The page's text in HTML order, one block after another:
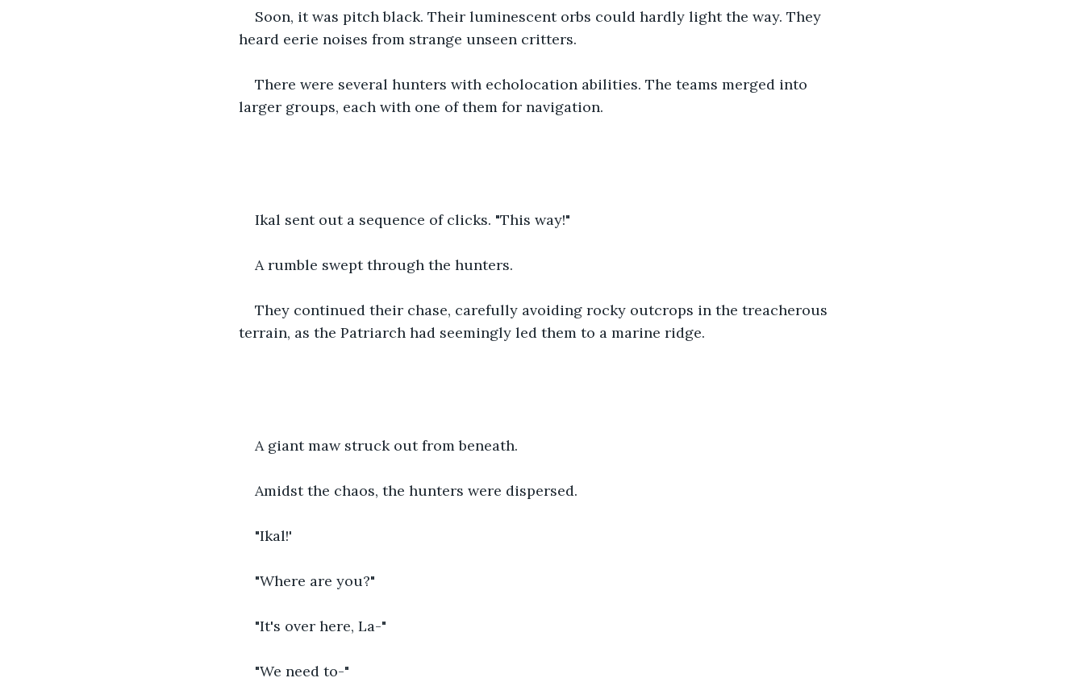
Soon, it was pitch black. Their luminescent orbs could hardly light the way. They
heard eerie noises from strange unseen critters.
There were several hunters with echolocation abilities. The teams merged into
larger groups, each with one of them for navigation.
Ikal sent out a sequence of clicks. "This way!"
A rumble swept through the hunters.
They continued their chase, carefully avoiding rocky outcrops in the treacherous
terrain, as the Patriarch had seemingly led them to a marine ridge.
A giant maw struck out from beneath.
Amidst the chaos, the hunters were dispersed.
"Ikal!'
"Where are you?"
"It's over here, La-"
"We need to-"